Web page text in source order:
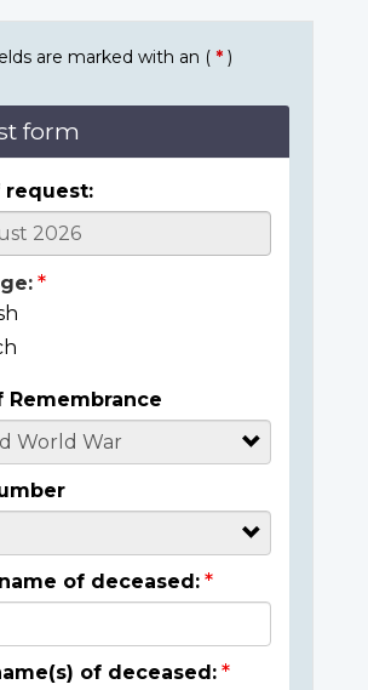
are marked with an ( * )
form
request:
Remembrance
of deceased:
of deceased: